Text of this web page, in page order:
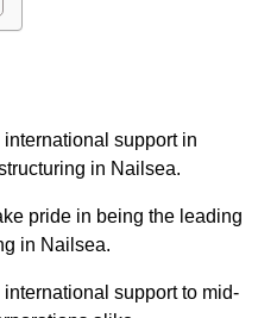
support in
in Nailsea.
pride in being the leading
in Nailsea.
support to mid-